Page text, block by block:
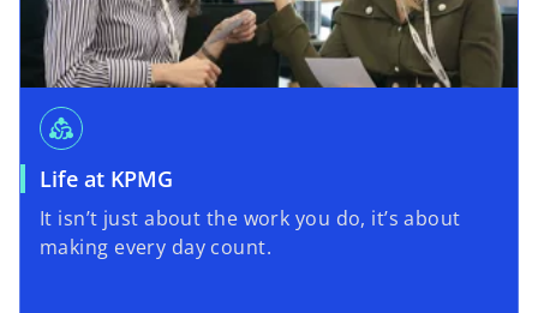
diversity_2
Life at KPMG
It isn’t just about the work you do, it’s about
making every day count.